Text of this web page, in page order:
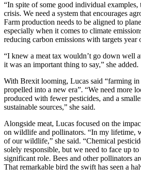
“In spite of some good individual examples,
crisis. We need a system that encourages
Farm production needs to be aligned to
especially when it comes to climate
reducing carbon emissions with targets year
“I knew a meat tax wouldn’t go down well
it was an important thing to say,” she added.
With Brexit looming, Lucas said “farming
propelled into a new era”. “We need more
produced with fewer pesticides, and a
sustainable sources,” she said.
Alongside meat, Lucas focused on the
on wildlife and pollinators. “In my lifetime,
of our wildlife,” she said. “Chemical
solely responsible, but we need to face up
significant role. Bees and other pollinators
That remarkable bird the swift has seen a